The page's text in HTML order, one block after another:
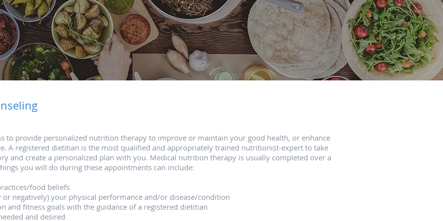
to provide personalized nutrition therapy to improve or maintain your good health, or enhance
A registered dietitian is the most qualified and appropriately trained nutritionist-expert to take
and create a personalized plan with you. Medical nutrition therapy is usually completed over a
you will do during these appointments can include:
food beliefs
negatively) your physical performance and/or disease/condition
and fitness goals with the guidance of a registered dietitian
and desired